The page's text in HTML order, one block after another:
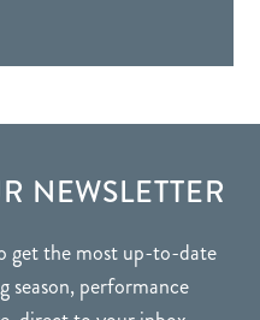
NEWSLETTER
get the most up-to-date
season, performance